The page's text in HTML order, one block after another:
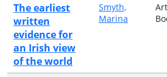
The earliest
written
evidence for
an Irish view
of the world
Smyth,
Marina